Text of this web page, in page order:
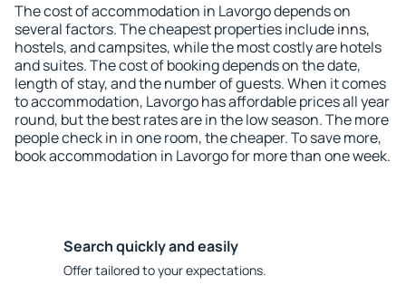
The cost of accommodation in Lavorgo depends on
several factors. The cheapest properties include inns,
hostels, and campsites, while the most costly are hotels
and suites. The cost of booking depends on the date,
length of stay, and the number of guests. When it comes
to accommodation, Lavorgo has affordable prices all year
round, but the best rates are in the low season. The more
people check in in one room, the cheaper. To save more,
book accommodation in Lavorgo for more than one week.
Search quickly and easily
Offer tailored to your expectations.